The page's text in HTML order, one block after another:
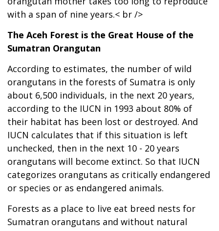
with a span of nine years.< br />
The Aceh Forest is the Great House of the
Sumatran Orangutan
According to estimates, the number of wild
orangutans in the forests of Sumatra is only
about 6,500 individuals, in the next 20 years,
according to the IUCN in 1993 about 80% of
their habitat has been lost or destroyed. And
IUCN calculates that if this situation is left
unchecked, then in the next 10 - 20 years
orangutans will become extinct. So that IUCN
categorizes orangutans as critically endangered
or species or as endangered animals.
Forests as a place to live eat breed nests for
Sumatran orangutans and without natural